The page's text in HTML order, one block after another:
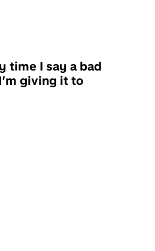
time I say a bad
giving it to